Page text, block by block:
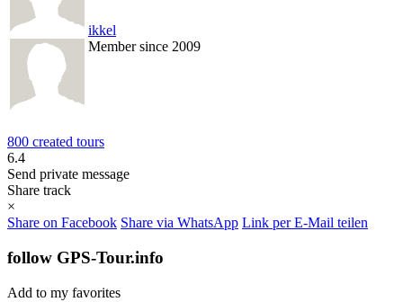
ikkel
Member since 2009
800 created tours
6.4
Send private message
Share track
×
Share on Facebook Share via WhatsApp Link per E-Mail teilen
follow GPS-Tour.info
Add to my favorites